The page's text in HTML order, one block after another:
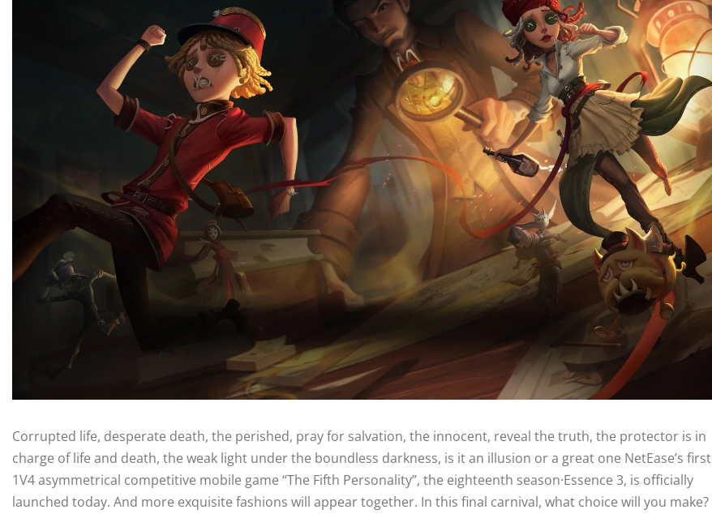
Corrupted life, desperate death, the perished, pray for salvation, the innocent, reveal the truth, the protector is in
charge of life and death, the weak light under the boundless darkness, is it an illusion or a great one NetEase’s first
1V4 asymmetrical competitive mobile game “The Fifth Personality”, the eighteenth season·Essence 3, is officially
launched today. And more exquisite fashions will appear together. In this final carnival, what choice will you make?